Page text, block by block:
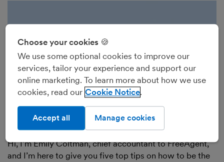
Transcript
Hi, I’m Emily Coltman, chief accountant to FreeAgent,
and I’m here to give you five top tips on how to be the
Choose your cookies 🍪
We use some optional cookies to improve our
services, tailor your experience and support our
online marketing. To learn more about how we use
cookies, read our Cookie Notice
Manage cookies
Accept all